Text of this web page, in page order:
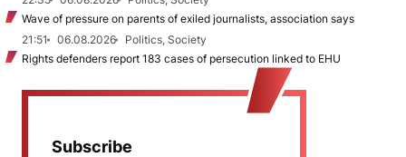
Wave of pressure on parents of exiled journalists, association says
21:51
06.08.2026
Politics, Society
Rights defenders report 183 cases of persecution linked to EHU
Subscribe